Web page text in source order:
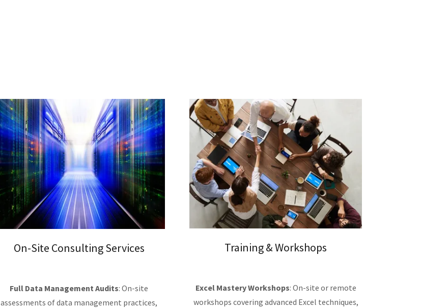
On-Site Consulting Services
Full Data Management Audits: On-site
assessments of data management practices,
Training & Workshops
Excel Mastery Workshops: On-site or remote
workshops covering advanced Excel techniques,